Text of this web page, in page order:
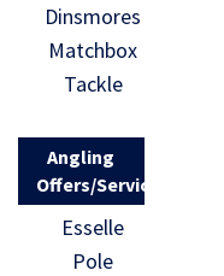
Dinsmores
Matchbox
Tackle
Angling
Offers/Services
Esselle
Pole